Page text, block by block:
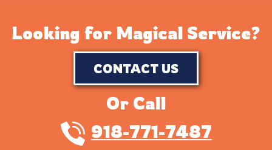
Looking for Magical Service?
CONTACT US
Or Call
918-771-7487